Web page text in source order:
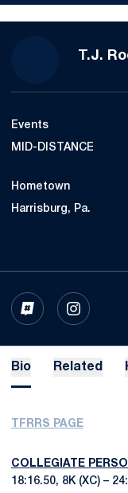
T.J.
Events
MID-DISTANCE
Hometown
Harrisburg, Pa.
INFLCR
OPENS IN A NEW
INSTAGRAM
OPENS IN
Bio Related
TFRRS PAGE
COLLEGIATE
18:16.50, 8K (XC) –